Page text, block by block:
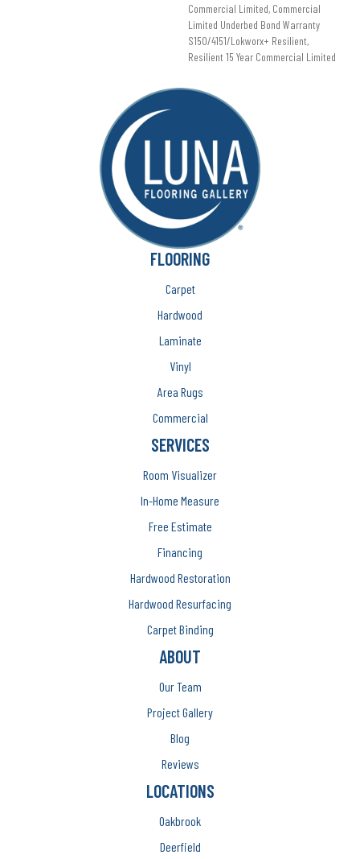
Commercial Limited, Commercial
Limited Underbed Bond Warranty
S150/4151/Lokworx+ Resilient,
Resilient 15 Year Commercial Limited
FLOORING
Carpet
Hardwood
Laminate
Vinyl
Area Rugs
Commercial
SERVICES
Room Visualizer
In-Home Measure
Free Estimate
Financing
Hardwood Restoration
Hardwood Resurfacing
Carpet Binding
ABOUT
Our Team
Project Gallery
Blog
Reviews
LOCATIONS
Oakbrook
Deerfield